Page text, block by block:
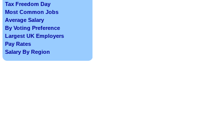
Tax Freedom Day
Most Common Jobs
Average Salary
By Voting Preference
Largest UK Employers
Pay Rates
Salary By Region